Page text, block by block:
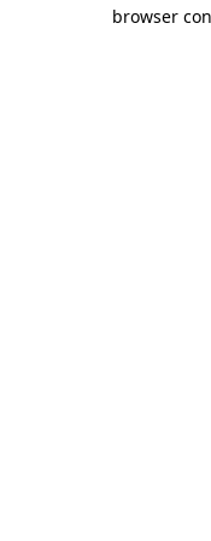
browser